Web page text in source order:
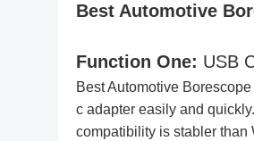
Best Automotive
Function One: USB
Best Automotive
c adapter easily and
compatibility is stabler than